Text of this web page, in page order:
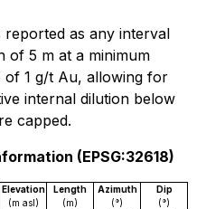
reported as any interval
of 5 m at a minimum
of 1 g/t Au, allowing for
internal dilution below
capped.
(EPSG:32618)
Elevation Length Azimuth
Dip
(m asl) (m) (°)
(°)